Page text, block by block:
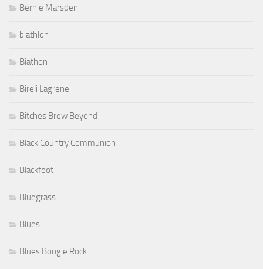
Bernie Marsden
biathlon
Biathon
Bireli Lagrene
Bitches Brew Beyond
Black Country Communion
Blackfoot
Bluegrass
Blues
Blues Boogie Rock